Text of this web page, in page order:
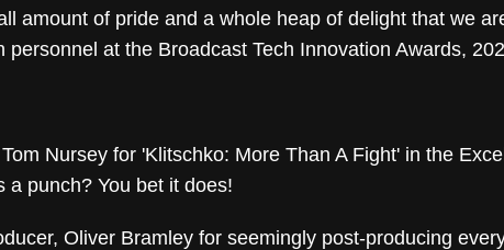
amount of pride and a whole heap of delight that we
personnel at the Broadcast Tech Innovation Awards,
Nursey for 'Klitschko: More Than A Fight' in the
a punch? You bet it does!
Oliver Bramley for seemingly post-producing